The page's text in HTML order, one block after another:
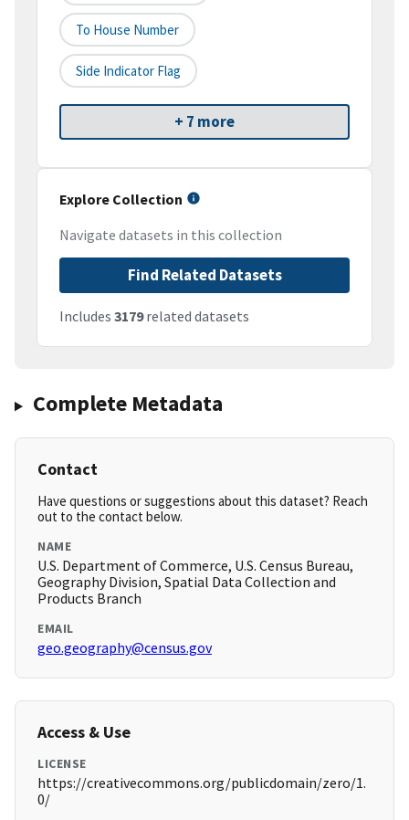
To House Number
Side Indicator Flag
+ 7 more
Explore Collection
Navigate datasets in this collection
Find Related Datasets
Includes 3179related datasets
Complete Metadata
Contact
Have questions or suggestions about this dataset? Reach
out to the contact below.
NAME
U.S. Department of Commerce, U.S. Census Bureau,
Geography Division, Spatial Data Collection and
Products Branch
EMAIL
geo.geography@census.gov
Access & Use
LICENSE
https://creativecommons.org/publicdomain/zero/1.
0/